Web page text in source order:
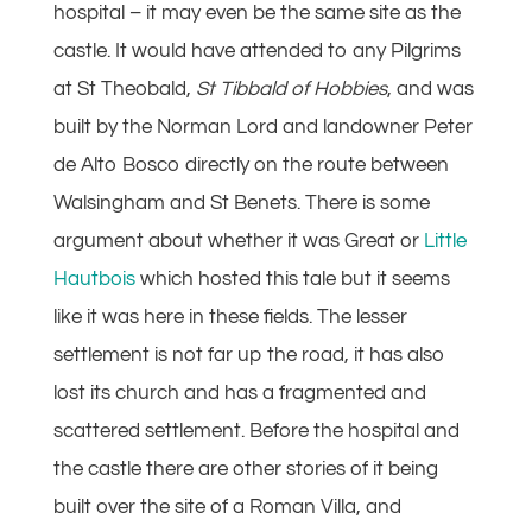
hospital – it may even be the same site as the
castle. It would have attended to any Pilgrims
at St Theobald, St Tibbald of Hobbies, and was
built by the Norman Lord and landowner Peter
de Alto Bosco directly on the route between
Walsingham and St Benets. There is some
argument about whether it was Great or Little
Hautboiswhich hosted this tale but it seems
like it was here in these fields. The lesser
settlement is not far up the road, it has also
lost its church and has a fragmented and
scattered settlement. Before the hospital and
the castle there are other stories of it being
built over the site of a Roman Villa, and